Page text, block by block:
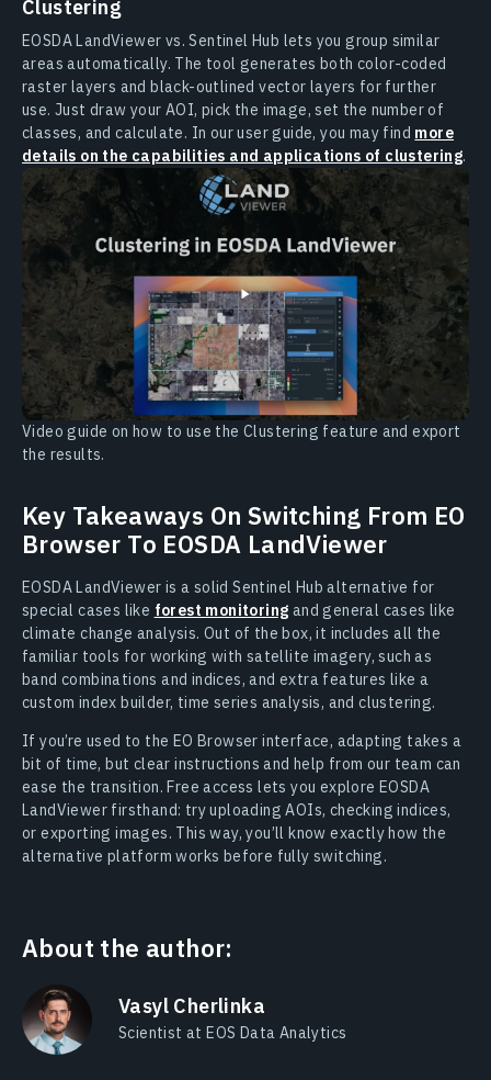
Clustering
EOSDA LandViewer vs. Sentinel Hub lets you group similar
areas automatically. The tool generates both color-coded
raster layers and black-outlined vector layers for further
use. Just draw your AOI, pick the image, set the number of
classes, and calculate. In our user guide, you may find more
details on the capabilities and applications of clustering.
Video guide on how to use the Clustering feature and export
the results.
Key Takeaways On Switching From EO
Browser To EOSDA LandViewer
EOSDA LandViewer is a solid Sentinel Hub alternative for
special cases like forest monitoring and general cases like
climate change analysis. Out of the box, it includes all the
familiar tools for working with satellite imagery, such as
band combinations and indices, and extra features like a
custom index builder, time series analysis, and clustering.
If you’re used to the EO Browser interface, adapting takes a
bit of time, but clear instructions and help from our team can
ease the transition. Free access lets you explore EOSDA
LandViewer firsthand: try uploading AOIs, checking indices,
or exporting images. This way, you’ll know exactly how the
alternative platform works before fully switching.
About the author:
Vasyl Cherlinka
Scientist at EOS Data Analytics